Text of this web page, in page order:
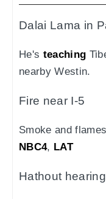
Dalai Lama in
He's teaching
nearby Westin.
Fire near I-5
Smoke and
NBC4, LAT
Hathout hearing